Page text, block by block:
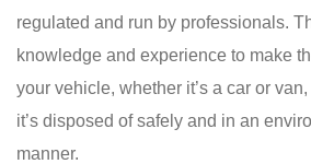
regulated and run by professionals.
knowledge and experience to make
your vehicle, whether it’s a car or
it’s disposed of safely and in an
manner.